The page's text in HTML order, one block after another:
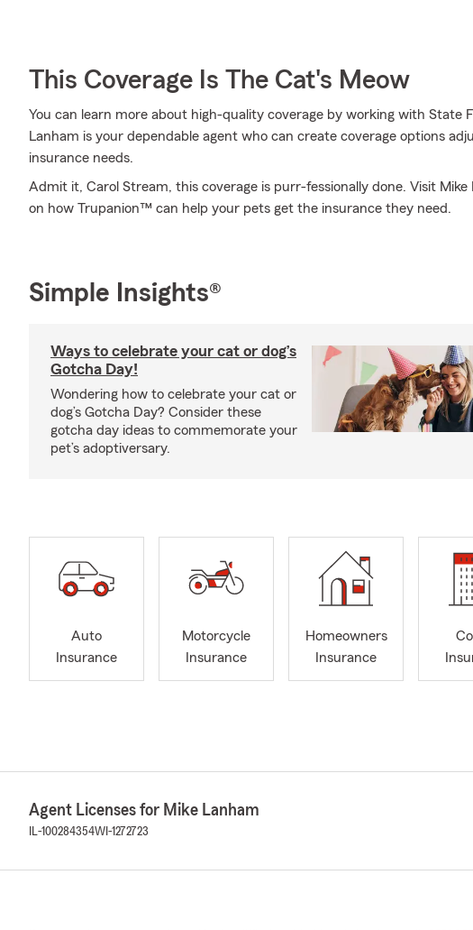
This Coverage Is The Cat's Meow
You can learn more about high-quality coverage by working with State
Lanham is your dependable agent who can create coverage options
insurance needs.
Admit it, Carol Stream, this coverage is purr-fessionally done. Visit
on how Trupanion™ can help your pets get the insurance they need.
Simple Insights®
Ways to celebrate your cat or dog’s
Gotcha Day!
Wondering how to celebrate your cat or
dog’s Gotcha Day? Consider these
gotcha day ideas to commemorate your
pet’s adoptiversary.
Auto
Insurance
Motorcycle
Insurance
Homeowners
Insurance
Agent Licenses for Mike Lanham
IL-100284354WI-1272723